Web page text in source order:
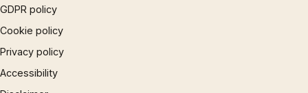
GDPR policy
Cookie policy
Privacy policy
Accessibility